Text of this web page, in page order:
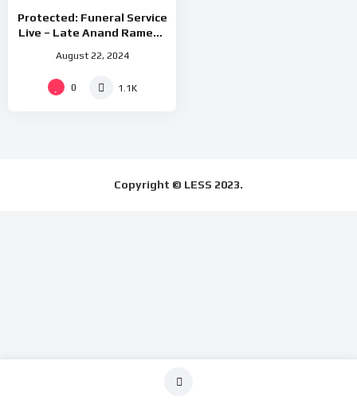
Protected: Funeral Service
Live – Late Anand Ramesh
at 10.00am(UK Time)
August 22, 2024
0 1.1K
Copyright © LESS 2023.